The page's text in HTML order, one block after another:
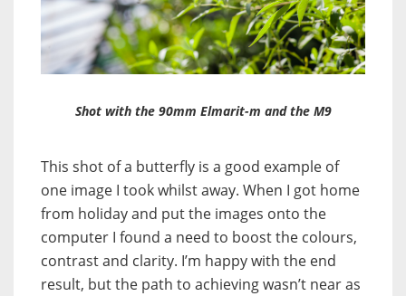
Shot with the 90mm Elmarit-m and the M9
This shot of a butterfly is a good example of
one image I took whilst away. When I got home
from holiday and put the images onto the
computer I found a need to boost the colours,
contrast and clarity. I’m happy with the end
result, but the path to achieving wasn’t near as